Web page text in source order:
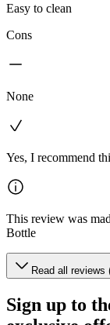
Easy to clean
Cons
None
Yes, I recommend
This review was
Bottle
Read all reviews
Sign up to